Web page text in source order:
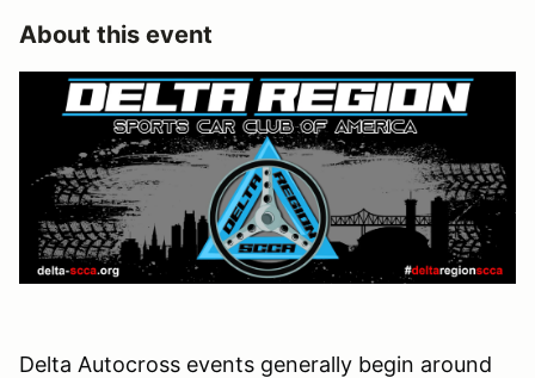
About this event
Delta Autocross events generally begin around